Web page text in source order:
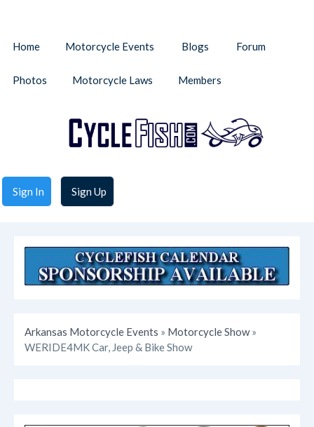
Sign In Sign Up
Home Motorcycle Events Blogs Forum
Photos Motorcycle Laws Members
Arkansas Motorcycle Events » Motorcycle Show»
WERIDE4MK Car, Jeep & Bike Show